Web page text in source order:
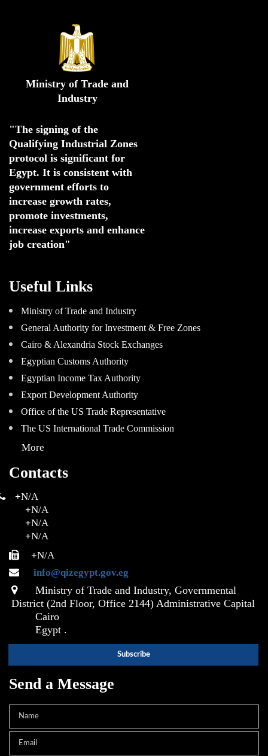
Ministry of Trade and
Industry
"The signing of the
Qualifying Industrial Zones
protocol is significant for
Egypt. It is consistent with
increase growth rates,
promote investments,
increase exports and enhance
job creation"
Useful Links
Ministry of Trade and Industry
General Authority for Investment & Free Zones
Cairo & Alexandria Stock Exchanges
Egyptian Customs Authority
Egyptian Income Tax Authority
Export Development Authority
Office of the US Trade Representative
The US International Trade Commission
More
Contacts
+N/A
+N/A
+N/A
+N/A
+N/A
info@qizegypt.gov.eg
Ministry of Trade and Industry, Governmental
District (2nd Floor, Office 2144) Administrative Capital
Cairo
Egypt .
Send a Message